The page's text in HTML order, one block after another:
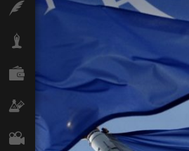
Features
Finance
Science & Tech